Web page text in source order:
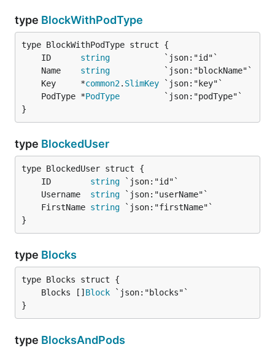
type BlockWithPodType
	ID
string
	Name
string
	Key     *
common2. SlimKey
	PodType *
PodType
}
type BlockedUser
	ID
string
	Username
string
	FirstName
string
}
type Blocks
	Blocks []
Block
}
type BlocksAndPods